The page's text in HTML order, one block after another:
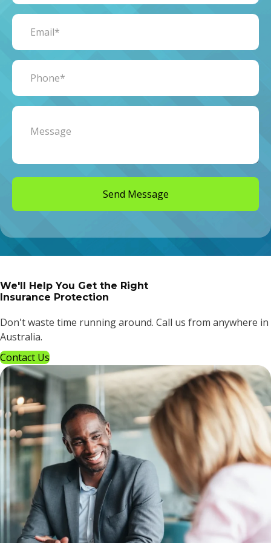
We'll Help You Get the Right
Insurance Protection
Don't waste time running around. Call us from anywhere in
Australia.
Contact Us